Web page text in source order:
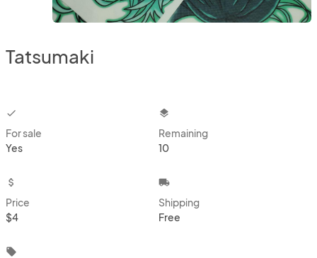
Tatsumaki
checkbox
For sale
Yes
layers
Remaining
10
attach_money
Price
$4
local_shipping
Shipping
Free
local_offer